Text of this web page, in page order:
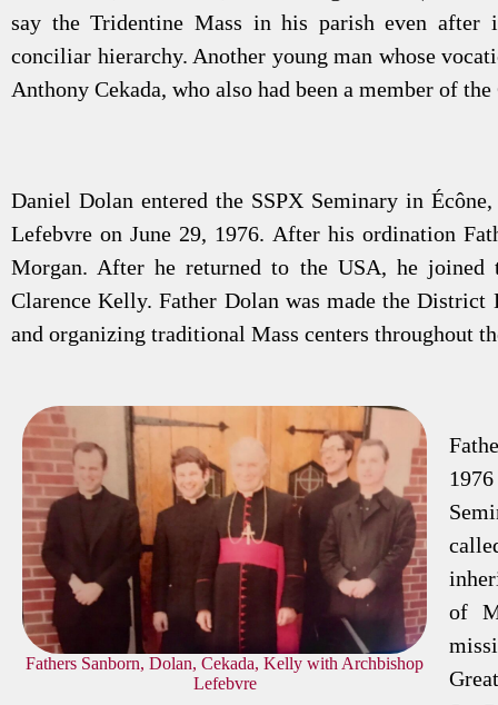
say the Tridentine Mass in his parish even after
conciliar hierarchy. Another young man whose
Anthony Cekada, who also had been a member of
Daniel Dolan entered the SSPX Seminary in
Lefebvre on June 29, 1976. After his ordination
Morgan. After he returned to the USA, he joined
Clarence Kelly. Father Dolan was made the
and organizing traditional Mass centers throughout
Fathers Sanborn, Dolan, Cekada, Kelly with Archbishop
Lefebvre
of